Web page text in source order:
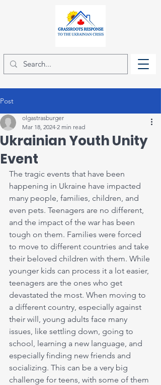
Post
Ukrainian Youth Unity
Event
olgastrasburger
Mar 18, 2024 2 min read
The tragic events that have been
happening in Ukraine have impacted
many people, families, children, and
even pets. Teenagers are no different,
and the impact of the war has been
tough on them. Families were forced
to move to different countries and take
their beloved children with them. While
younger kids can process it a lot easier,
teenagers are the ones who get
devastated the most. When moving to
a different country, especially against
their will, young adults face many
issues, like settling down, going to
school, learning a new language, and
especially finding new friends and
socializing. This can be a very big
challenge for teens, with some of them